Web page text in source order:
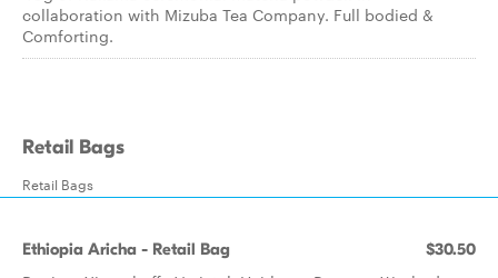
collaboration with Mizuba Tea Company. Full bodied &
Comforting.
Retail Bags
Retail Bags
Ethiopia Aricha - Retail Bag $30.50